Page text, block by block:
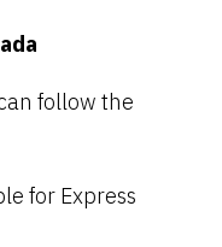
follow the
for Express